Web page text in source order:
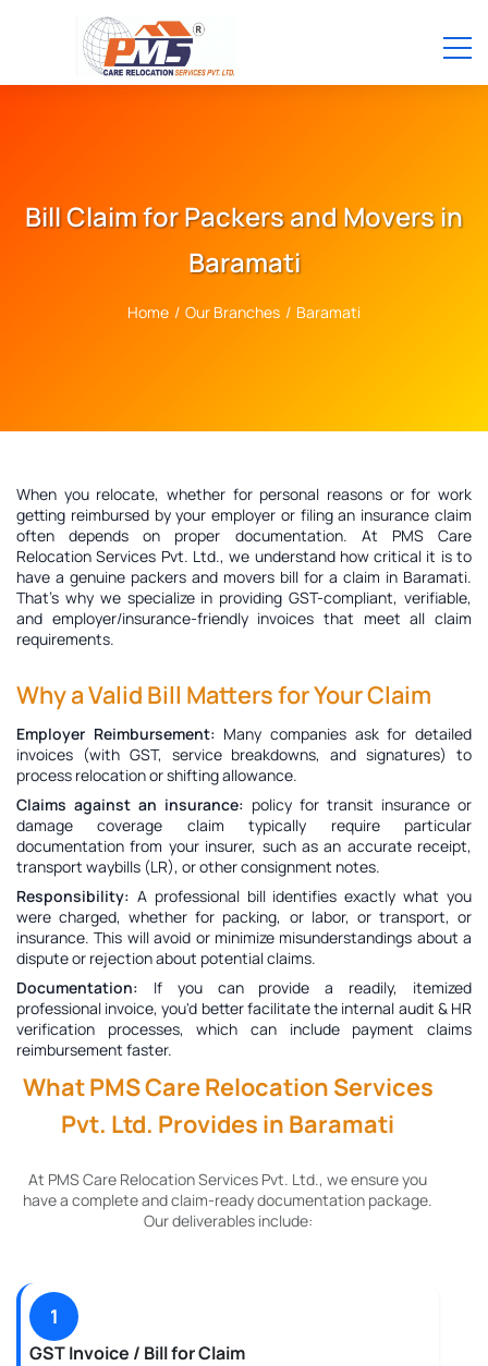
Bill Claim for Packers and Movers in
Baramati
Home / Our Branches / Baramati
When you relocate, whether for personal reasons or for work
getting reimbursed by your employer or filing an insurance claim
often depends on proper documentation. At PMS Care
Relocation Services Pvt. Ltd., we understand how critical it is to
have a genuine packers and movers bill for a claim in Baramati.
That’s why we specialize in providing GST-compliant, verifiable,
and employer/insurance-friendly invoices that meet all claim
requirements.
Why a Valid Bill Matters for Your Claim
Employer Reimbursement: Many companies ask for detailed
invoices (with GST, service breakdowns, and signatures) to
process relocation or shifting allowance.
Claims against an insurance: policy for transit insurance or
damage coverage claim typically require particular
documentation from your insurer, such as an accurate receipt,
transport waybills (LR), or other consignment notes.
Responsibility: A professional bill identifies exactly what you
were charged, whether for packing, or labor, or transport, or
insurance. This will avoid or minimize misunderstandings about a
dispute or rejection about potential claims.
Documentation:
If you can provide a readily, itemized
professional invoice, you'd better facilitate the internal audit & HR
verification processes, which can include payment claims
reimbursement faster.
What PMS Care Relocation Services
Pvt. Ltd. Provides in Baramati
At PMS Care Relocation Services Pvt. Ltd., we ensure you
have a complete and claim-ready documentation package.
Our deliverables include:
1
GST Invoice / Bill for Claim